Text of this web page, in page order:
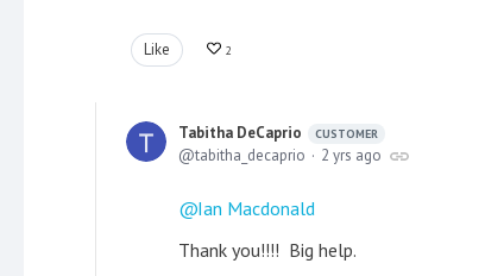
Like 2
Tabitha DeCaprio CUSTOMER
tabitha_decaprio 2 yrs ago
Ian Macdonald
Thank you!!!! Big help.